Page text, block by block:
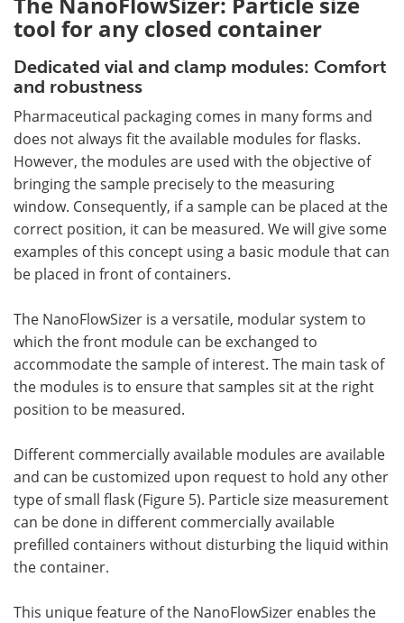
tool for any closed container
Dedicated vial and clamp modules: Comfort
and robustness
Pharmaceutical packaging comes in many forms and
does not always fit the available modules for flasks.
However, the modules are used with the objective of
bringing the sample precisely to the measuring
window. Consequently, if a sample can be placed at the
correct position, it can be measured. We will give some
examples of this concept using a basic module that can
be placed in front of containers.
The NanoFlowSizer is a versatile, modular system to
which the front module can be exchanged to
accommodate the sample of interest. The main task of
the modules is to ensure that samples sit at the right
position to be measured.
Different commercially available modules are available
and can be customized upon request to hold any other
type of small flask (Figure 5). Particle size measurement
can be done in different commercially available
prefilled containers without disturbing the liquid within
the container.
This unique feature of the NanoFlowSizer enables the